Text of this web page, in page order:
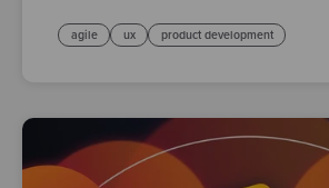
agile ux product development